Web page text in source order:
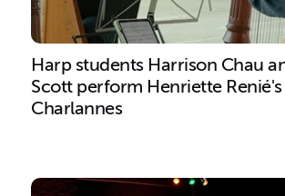
Harp students Harrison Chau
Scott perform Henriette Renié's
Charlannes